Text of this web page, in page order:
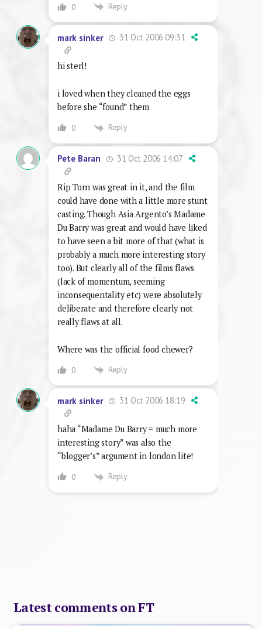
0 Reply
mark sinker 31 Oct 2006 09:31
hi sterl!
i loved when they cleaned the eggs
before she “found” them
0 Reply
Pete Baran 31 Oct 2006 14:07
Rip Torn was great in it, and the film
could have done with a little more stunt
casting. Though Asia Argento’s Madame
Du Barry was great and would have liked
to have seen a bit more of that (what is
probably a much more interesting story
too). But clearly all of the films flaws
(lack of momentum, seeming
inconsequentality etc) were absolutely
deliberate and therefore clearly not
really flaws at all.
Where was the official food chewer?
0 Reply
mark sinker 31 Oct 2006 18:19
haha “Madame Du Barry = much more
interesting story” was also the
“blogger’s” argument in london lite!
0 Reply
Latest comments on FT